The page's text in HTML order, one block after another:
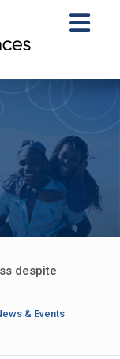
despite
& Events